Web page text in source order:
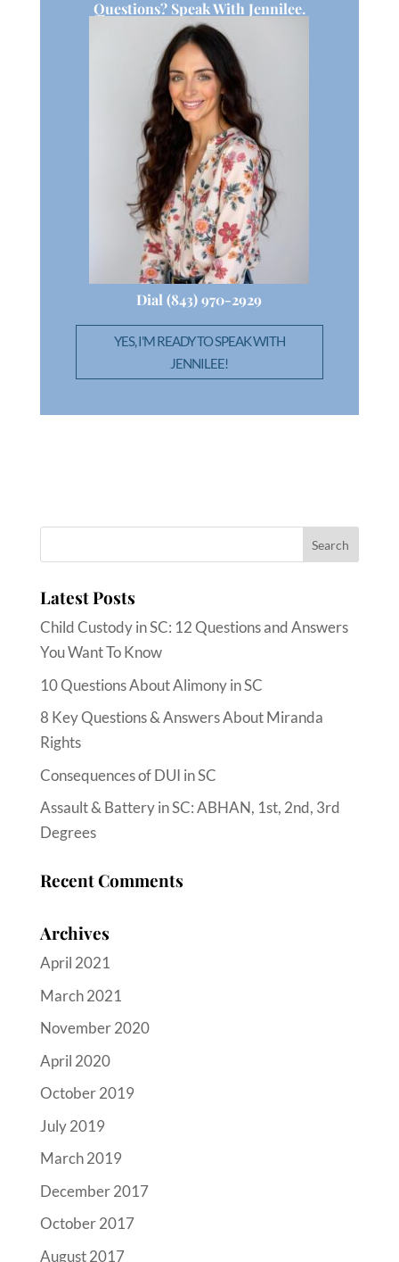
Questions? Speak With Jennilee.
Dial (843) 970-2929
YES, I'M READY TO SPEAK WITH
JENNILEE!
Latest Posts
Child Custody in SC: 12 Questions and Answers
You Want To Know
10 Questions About Alimony in SC
8 Key Questions & Answers About Miranda
Rights
Consequences of DUI in SC
Assault & Battery in SC: ABHAN, 1st, 2nd, 3rd
Degrees
Recent Comments
Archives
April 2021
March 2021
November 2020
April 2020
October 2019
July 2019
March 2019
December 2017
October 2017
August 2017